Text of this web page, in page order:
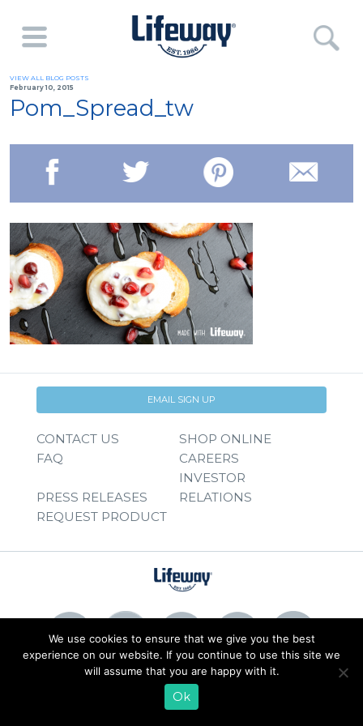
VIEW ALL BLOG POSTS
February 10, 2015
Pom_Spread_tw
EMAIL SIGN UP
CONTACT US
SHOP ONLINE
FAQ
CAREERS
PRESS RELEASES
INVESTOR
RELATIONS
REQUEST PRODUCT
© 2026 Lifeway Foods, Inc. | Privacy Policy
We use cookies to ensure that we give you the best
experience on our website. If you continue to use this site we
will assume that you are happy with it.
Ok